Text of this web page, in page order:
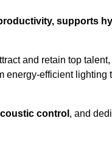
supports
and retain top talent,
efficient lighting
control , and